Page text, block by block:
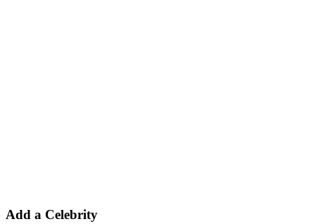
Add a Celebrity